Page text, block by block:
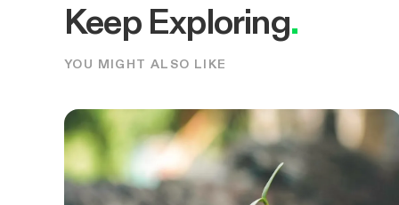
Keep Exploring.
YOU MIGHT ALSO LIKE